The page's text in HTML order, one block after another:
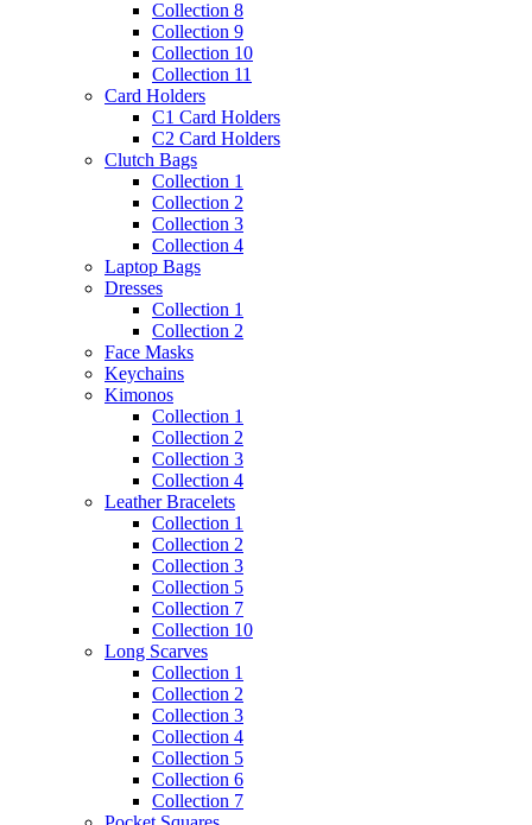
Collection 8
Collection 9
Collection 10
Collection 11
Card Holders
C1 Card Holders
C2 Card Holders
Clutch Bags
Collection 1
Collection 2
Collection 3
Collection 4
Laptop Bags
Dresses
Collection 1
Collection 2
Face Masks
Keychains
Kimonos
Collection 1
Collection 2
Collection 3
Collection 4
Leather Bracelets
Collection 1
Collection 2
Collection 3
Collection 5
Collection 7
Collection 10
Long Scarves
Collection 1
Collection 2
Collection 3
Collection 4
Collection 5
Collection 6
Collection 7